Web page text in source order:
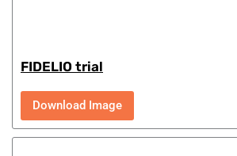
FIDELIO trial
Download Image